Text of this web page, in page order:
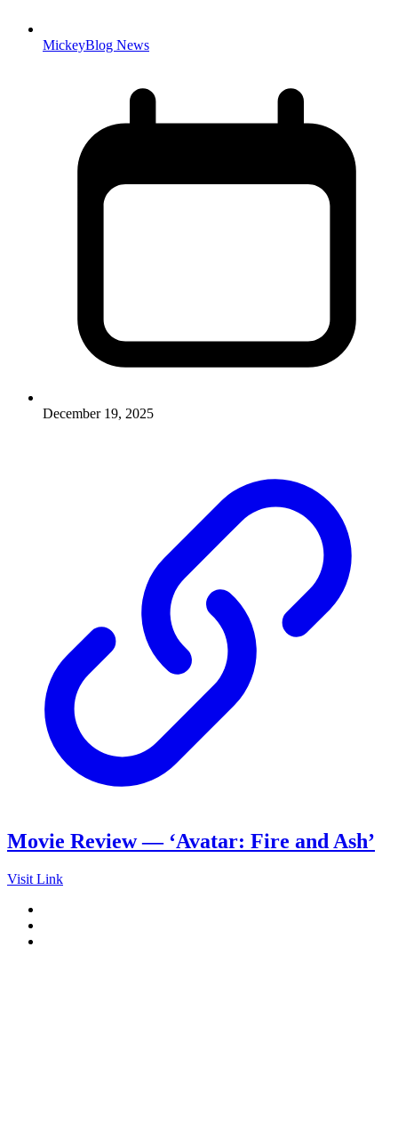
MickeyBlog News
December 19, 2025
Movie Review — ‘Avatar: Fire and Ash’
Visit Link